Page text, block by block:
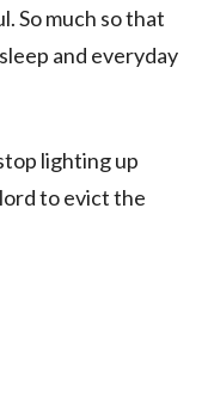
So much so that
and everyday
lighting up
to evict the